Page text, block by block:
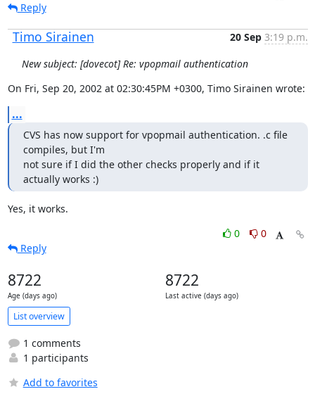
Reply
Timo Sirainen 20 Sep 3:19 p.m.
New subject: [dovecot] Re: vpopmail authentication
On Fri, Sep 20, 2002 at 02:30:45PM +0300, Timo Sirainen wrote:
...
CVS has now support for vpopmail authentication. .c file
compiles, but I'm
not sure if I did the other checks properly and if it
actually works :)
Yes, it works.
0
0
Reply
8722
Age (days ago)
8722
Last active (days ago)
List overview
1 comments
1 participants
Add to favorites